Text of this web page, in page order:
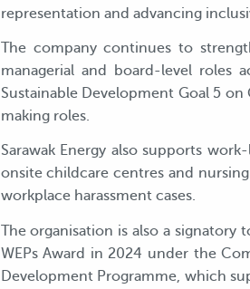
representation and advancing
The company continues to
managerial and board-level roles
Sustainable Development Goal 5
making roles.
Sarawak Energy also supports
onsite childcare centres and
workplace harassment cases.
The organisation is also a signatory
WEPs Award in 2024 under the
Development Programme, which